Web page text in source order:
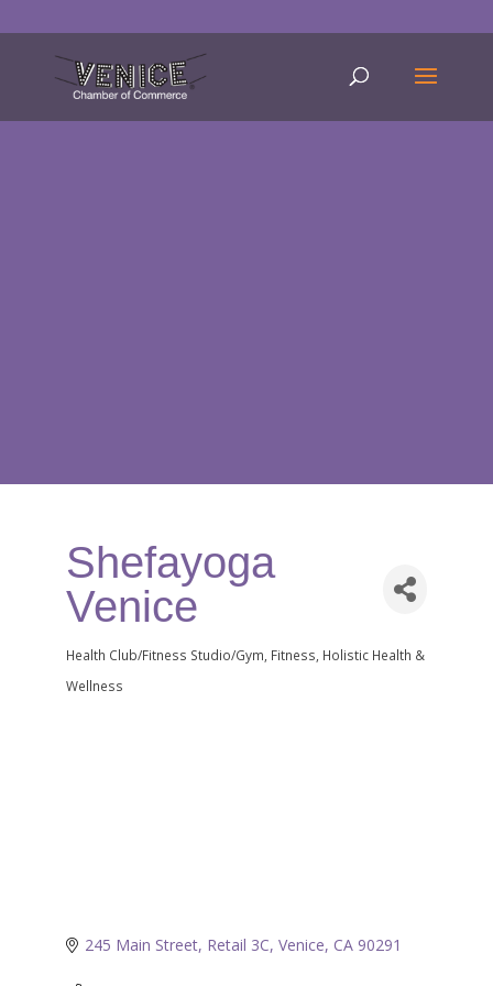
Shefayoga
Venice
Categories
Health Club/Fitness Studio/Gym Fitness Holistic Health &
Wellness
245 Main Street, Retail 3C Venice CA 90291